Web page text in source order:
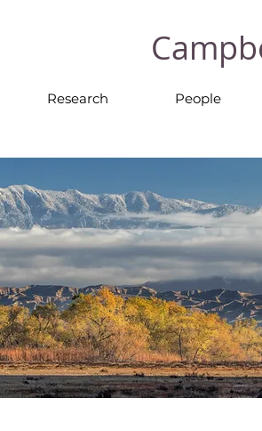
Research People